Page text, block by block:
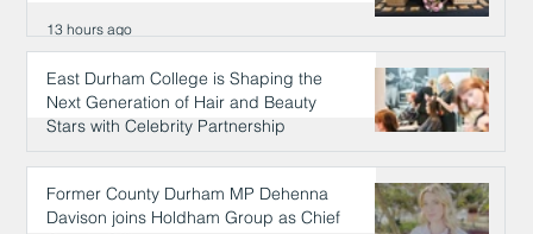
13 hours ago
East Durham College is Shaping the
Next Generation of Hair and Beauty
Stars with Celebrity Partnership
13 hours ago
Former County Durham MP Dehenna
Davison joins Holdham Group as Chief